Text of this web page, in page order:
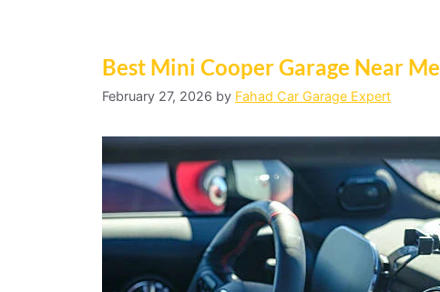
Best Mini Cooper Garage Near Me
February 27, 2026 by Fahad Car Garage Expert